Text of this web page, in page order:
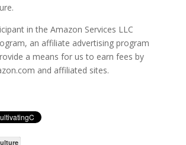
in the Amazon Services LLC
an affiliate advertising program
a means for us to earn fees by
and affiliated sites.